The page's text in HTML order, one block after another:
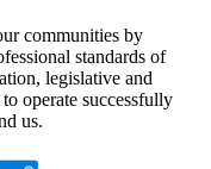
communities by
standards of
legislative and
operate successfully
us.